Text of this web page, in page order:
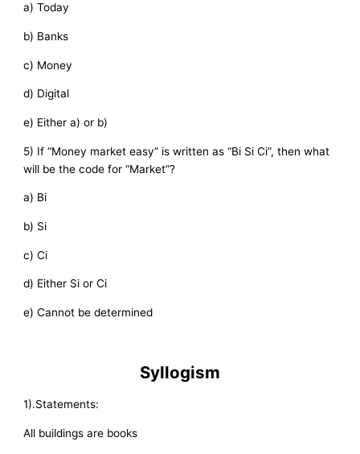
a) Today
b) Banks
c) Money
d) Digital
e) Either a) or b)
5) If “Money market easy” is written as “Bi Si Ci”, then what
will be the code for “Market”?
a) Bi
b) Si
c) Ci
d) Either Si or Ci
e) Cannot be determined
Syllogism
1).Statements:
All buildings are books